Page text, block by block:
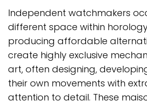
Independent watchmakers
different space within
producing affordable
create highly exclusive
art, often designing,
their own movements with
attention to detail. These